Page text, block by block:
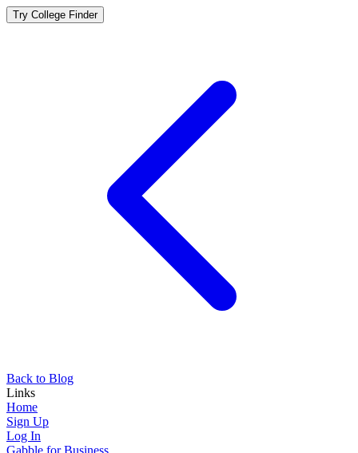
Try College Finder
Back to Blog
Links
Home
Sign Up
Log In
Gabble for Business